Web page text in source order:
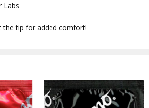
Labs
the tip for added comfort!